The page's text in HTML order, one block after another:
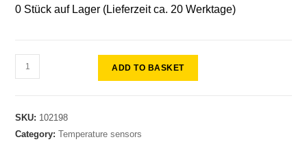
0 Stück auf Lager (Lieferzeit ca. 20 Werktage)
ADD TO BASKET
SKU: 102198
Category:Temperature sensors